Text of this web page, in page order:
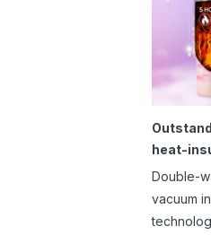
heat-
Double-
vacuum